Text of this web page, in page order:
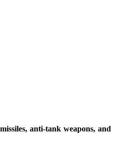
anti-tank weapons, and